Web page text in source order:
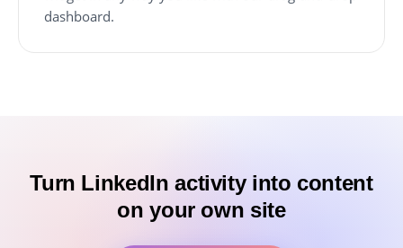
dashboard.
Turn LinkedIn activity into content
on your own site